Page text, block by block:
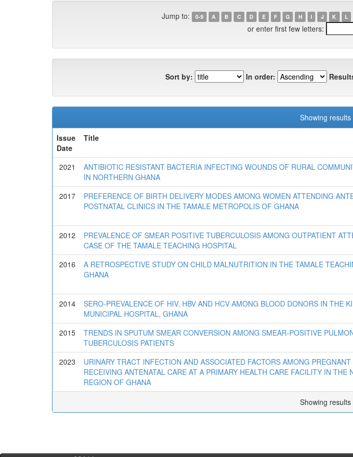
Jump to: 0-9 A B C D E F G H I J K L
or enter first few letters:
Sort by: In order:
Showing
Issue
Date
Title
2021
ANTIBIOTIC RESISTANT BACTERIA INFECTING WOUNDS OF RURAL
IN NORTHERN GHANA
2017
PREFERENCE OF BIRTH DELIVERY MODES AMONG WOMEN ATTENDING
POSTNATAL CLINICS IN THE TAMALE METROPOLIS OF GHANA
2012
PREVALENCE OF SMEAR POSITIVE TUBERCULOSIS AMONG OUTPATIENT
CASE OF THE TAMALE TEACHING HOSPITAL
2016
A RETROSPECTIVE STUDY ON CHILD MALNUTRITION IN THE TAMALE
GHANA
2014
SERO-PREVALENCE OF HIV, HBV AND HCV AMONG BLOOD DONORS IN THE
MUNICIPAL HOSPITAL, GHANA
2015
TRENDS IN SPUTUM SMEAR CONVERSION AMONG SMEAR-POSITIVE
TUBERCULOSIS PATIENTS
2023
URINARY TRACT INFECTION AND ASSOCIATED FACTORS AMONG
RECEIVING ANTENATAL CARE AT A PRIMARY HEALTH CARE FACILITY IN THE
REGION OF GHANA
Showing